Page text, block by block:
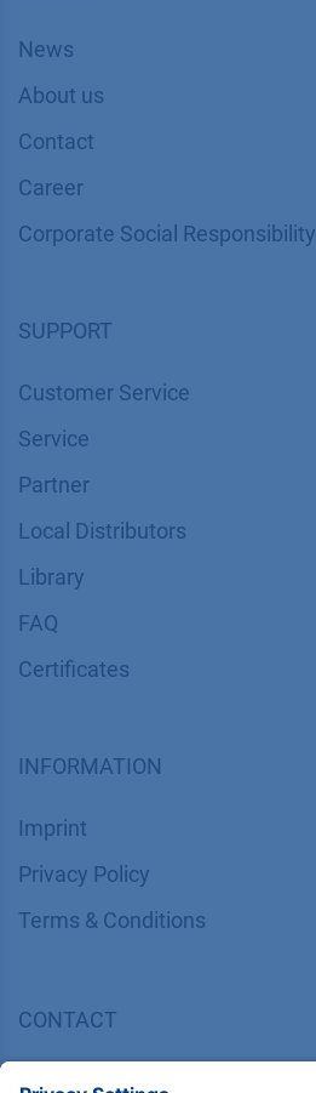
News
About us
Contact
Career
Corporate Social Responsibility
SUPPORT
Customer Service
Service
Partner
Local Distributors
Library
FAQ
Certif​icates
INFORMATION
Imprint
​​​​​​​​​​​​P​r​i​v​a​c​y​ ​P​o​l​i​cy
​​​​​​​​​​​​​​​​​T​e​r​m​s​ ​&​ ​C​o​n​d​i​t​i​o​n​s
CONTACT